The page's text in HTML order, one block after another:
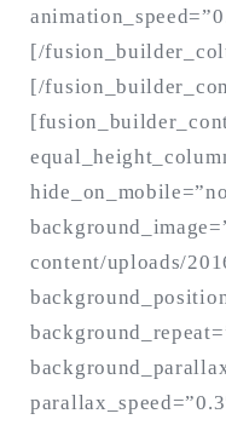
[/
[/
content/uploads/